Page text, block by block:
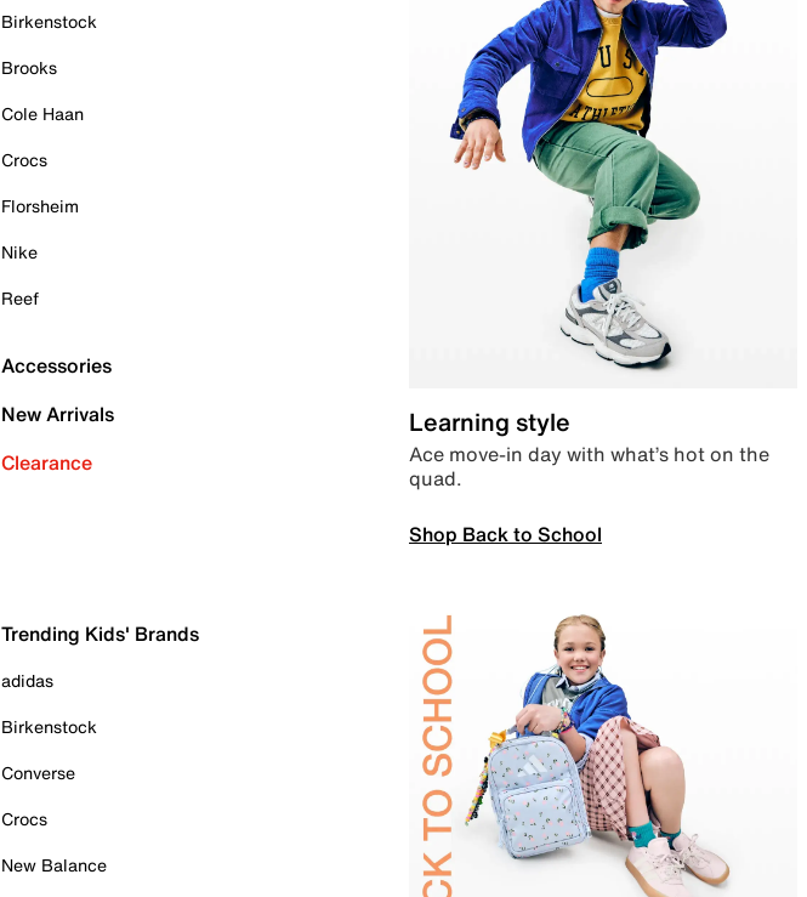
Birkenstock
Brooks
Cole Haan
Crocs
Florsheim
Nike
Reef
Accessories
New Arrivals
Clearance
Learning style
Ace move-in day with what’s hot on the
quad.
Shop Back to School
Trending Kids' Brands
adidas
Birkenstock
Converse
Crocs
New Balance